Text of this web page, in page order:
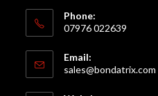
Phone:
07976 022639
Email:
sales@bondatrix.com